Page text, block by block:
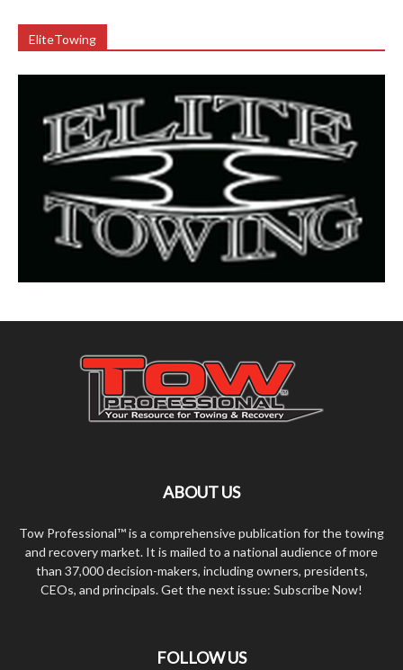
EliteTowing
ABOUT US
Tow Professional™ is a comprehensive publication for the towing
and recovery market. It is mailed to a national audience of more
than 37,000 decision-makers, including owners, presidents,
CEOs, and principals. Get the next issue: Subscribe Now!
FOLLOW US